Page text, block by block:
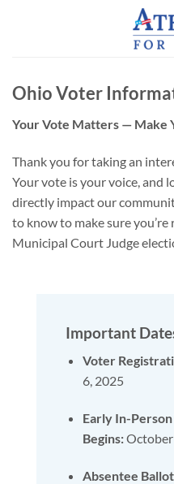
Ohio Voter
Your Vote Matters — Make
Thank you for taking an
Your vote is your voice, and
directly impact our
to know to make sure
Municipal Court Judge
Important
Voter
6, 2025
Early In-
Begins:October
Absentee